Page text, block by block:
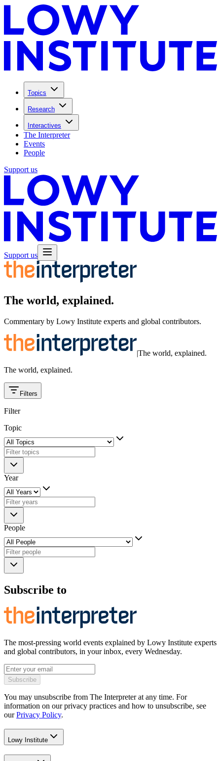
Topics
Research
Interactives
The Interpreter
Events
People
Support us
Support us
The world, explained.
Commentary by Lowy Institute experts and global contributors.
|The world, explained.
The world, explained.
Filters
Filter
Topic
Year
People
Subscribe to
The most-pressing world events explained by Lowy Institute experts
and global contributors, in your inbox, every Wednesday.
Subscribe
You may unsubscribe from The Interpreter at any time. For
information on our privacy practices and how to unsubscribe, see
our Privacy Policy.
Lowy Institute